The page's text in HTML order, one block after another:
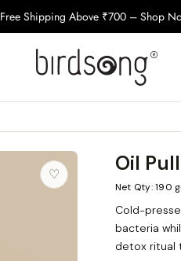
Free Shipping Above ₹700 – Shop
♡ Oil
Net Qty: 190
Cold-
bacteria
detox ritual